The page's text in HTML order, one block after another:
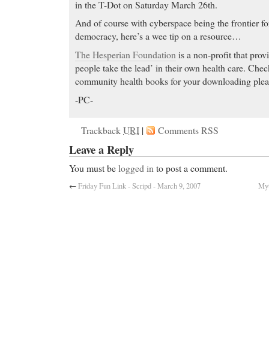
in the T-Dot on Saturday March 26th.
And of course with cyberspace being the frontier
democracy, here’s a wee tip on a resource…
The Hesperian Foundation is a non-profit that
people take the lead’ in their own health care.
community health books for your downloading
-PC-
TrackbackURI | Comments RSS
Leave a Reply
You must belogged into post a comment.
←Friday Fun Link - Scripd - March 9, 2007